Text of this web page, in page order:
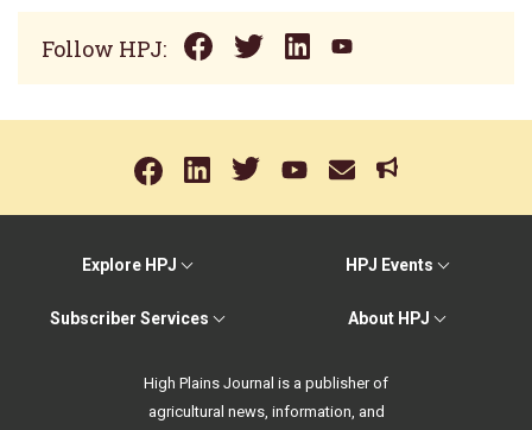
Follow HPJ:
Explore HPJ HPJ Events
Subscriber Services About HPJ
High Plains Journal is a publisher of
agricultural news, information, and